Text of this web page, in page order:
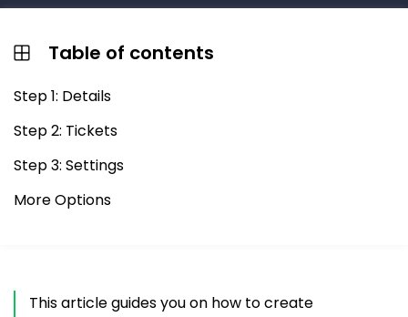
Table of contents
Step 1: Details
Step 2: Tickets
Step 3: Settings
More Options
This article guides you on how to create